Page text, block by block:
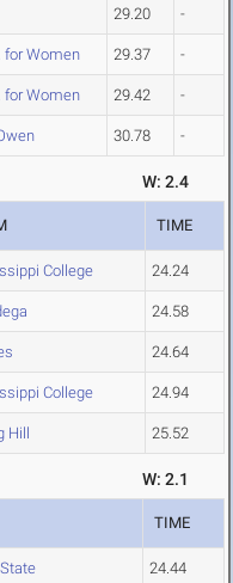
29.20 -
for Women 29.37 -
for Women 29.42 -
30.78 -
W: 2.4
TIME
College 24.24
24.58
24.64
College 24.94
Hill 25.52
W: 2.1
TIME
24.44